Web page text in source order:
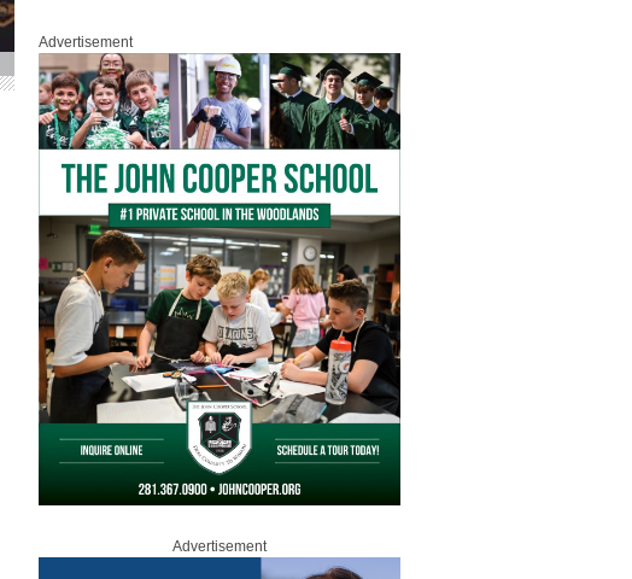
Advertisement
Advertisement